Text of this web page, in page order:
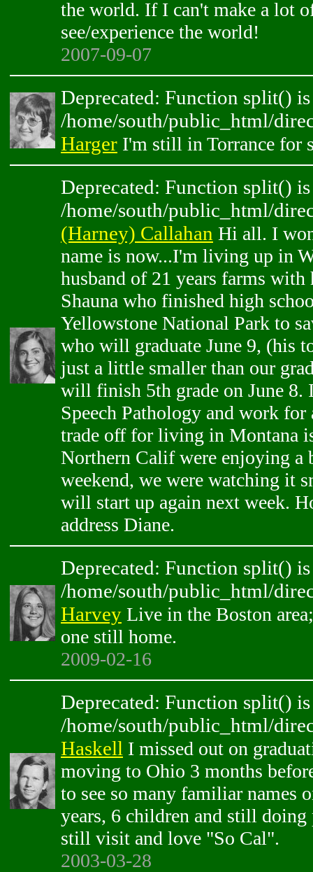
the world. If I can't make a lot
see/experience the world!
2007-09-07
Deprecated: Function split()
/home/south/public_html/
Harger I'm still in Torrance for
Deprecated: Function split()
/home/south/public_html/
(Harney) Callahan Hi all. I
name is now...I'm living up in
husband of 21 years farms with
Shauna who finished high
Yellowstone National Park to
who will graduate June 9, (his
just a little smaller than our
will finish 5th grade on June 8.
Speech Pathology and work
trade off for living in Montana
Northern Calif were enjoying a
weekend, we were watching it
will start up again next week.
address Diane.
Deprecated: Function split()
/home/south/public_html/
Harvey Live in the Boston
one still home.
2009-02-16
Deprecated: Function split()
/home/south/public_html/
Haskell I missed out on
moving to Ohio 3 months
to see so many familiar names
years, 6 children and still
still visit and love "So Cal".
2003-03-28